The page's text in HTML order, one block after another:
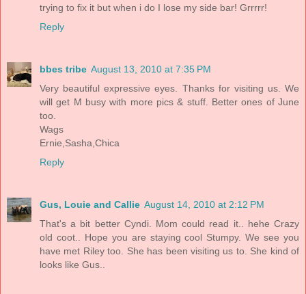
trying to fix it but when i do I lose my side bar! Grrrrr!
Reply
bbes tribe August 13, 2010 at 7:35 PM
Very beautiful expressive eyes. Thanks for visiting us. We
will get M busy with more pics & stuff. Better ones of June
too.
Wags
Ernie,Sasha,Chica
Reply
Gus, Louie and Callie August 14, 2010 at 2:12 PM
That's a bit better Cyndi. Mom could read it.. hehe Crazy
old coot.. Hope you are staying cool Stumpy. We see you
have met Riley too. She has been visiting us to. She kind of
looks like Gus..